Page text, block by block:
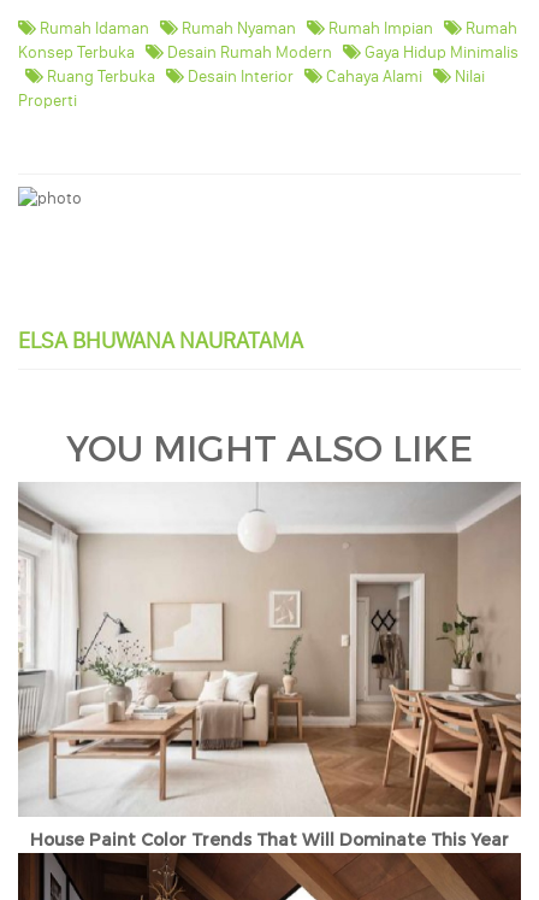
Rumah Idaman Rumah Nyaman Rumah Impian
Rumah
Konsep Terbuka
Desain Rumah Modern
Gaya Hidup Minimalis
Ruang Terbuka
Desain Interior Cahaya Alami
Nilai
Properti
ELSA BHUWANA NAURATAMA
YOU MIGHT ALSO LIKE
House Paint Color Trends That Will Dominate This Year